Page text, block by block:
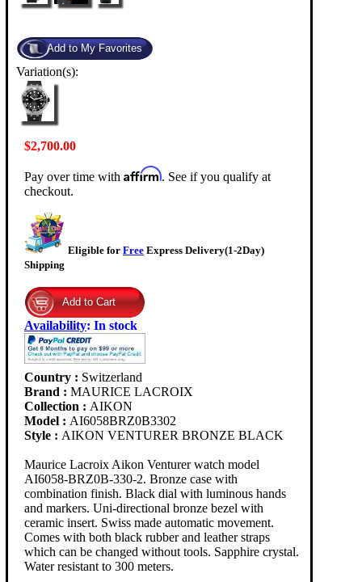
Variation(s):
$2,700.00
Pay over time with Affirm. See if you qualify at
checkout.
Eligible for Free Express Delivery(1-2Day)
Shipping
Availability: In stock
Country : Switzerland
Brand : MAURICE LACROIX
Collection : AIKON
Model : AI6058BRZ0B3302
Style : AIKON VENTURER BRONZE BLACK
Maurice Lacroix Aikon Venturer watch model
AI6058-BRZ0B-330-2. Bronze case with
combination finish. Black dial with luminous hands
and markers. Uni-directional bronze bezel with
ceramic insert. Swiss made automatic movement.
Comes with both black rubber and leather straps
which can be changed without tools. Sapphire crystal.
Water resistant to 300 meters.